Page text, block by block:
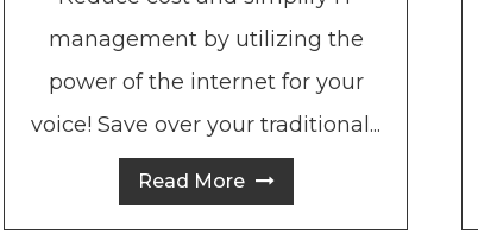
management by utilizing the
power of the internet for your
voice! Save over your traditional...
voice lines!
Read More